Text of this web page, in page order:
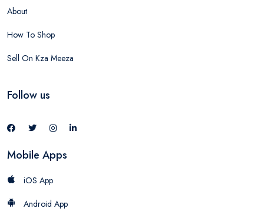
About
How To Shop
Sell On Kza Meeza
Follow us
Mobile Apps
iOS App
Android App